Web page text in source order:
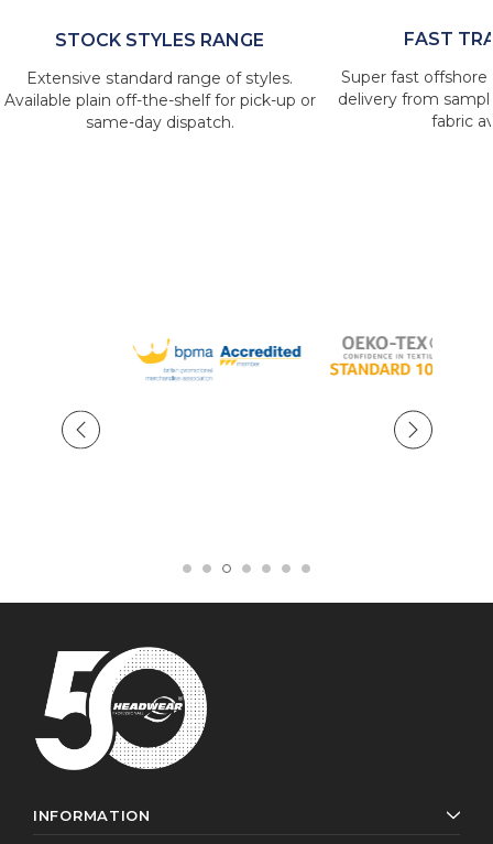
STOCK STYLES RANGE
Extensive standard range of styles.
Available plain off-the-shelf for pick-up or
same-day dispatch.
FAST
Super fast offshore
delivery from
fabric
INFORMATION